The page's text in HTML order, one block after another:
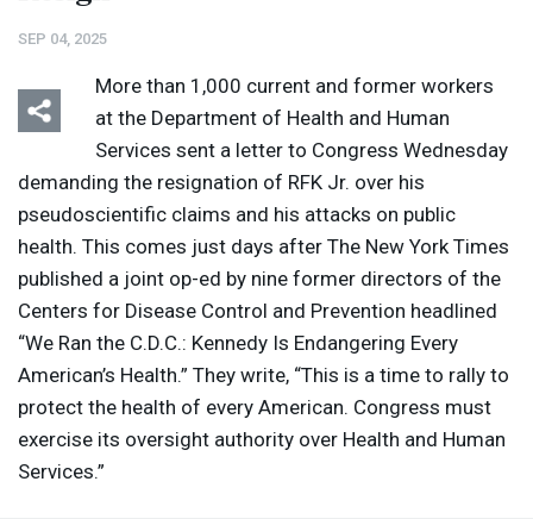
SEP 04, 2025
More than 1,000 current and former workers
at the Department of Health and Human
Services sent a letter to Congress Wednesday
demanding the resignation of RFK Jr. over his
pseudoscientific claims and his attacks on public
health. This comes just days after The New York Times
published a joint op-ed by nine former directors of the
Centers for Disease Control and Prevention headlined
“We Ran the C.D.C.: Kennedy Is Endangering Every
American’s Health.” They write, “This is a time to rally to
protect the health of every American. Congress must
exercise its oversight authority over Health and Human
Services.”